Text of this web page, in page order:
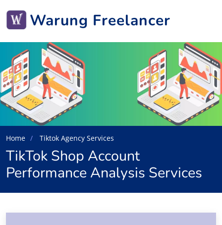
Warung Freelancer
Home Tiktok Agency Services
TikTok Shop Account
Performance Analysis Services